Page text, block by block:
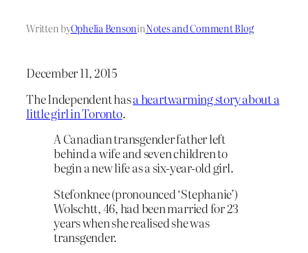
Written byOphelia BensoninNotes and Comment Blog
December 11, 2015
The Independent hasa heartwarming story about a
little girl in Toronto.
A Canadian transgender father left
behind a wife and seven children to
begin a new life as a six-year-old girl.
Stefonknee (pronounced ‘Stephanie’)
Wolschtt, 46, had been married for 23
years when she realised she was
transgender.